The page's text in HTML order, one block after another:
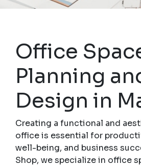
Office
Planning
Design in
Creating a functional and
office is essential for
well-being, and business
Shop, we specialize in office